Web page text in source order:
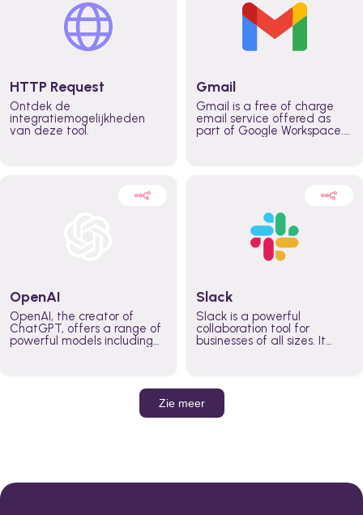
HTTP Request
Ontdek de
integratiemogelijkheden
van deze tool.
Gmail
Gmail is a free of charge
email service offered as
part of Google Workspace.
externally. It remains the
world’s most widely used
email service.
OpenAI
OpenAI, the creator of
ChatGPT, offers a range of
powerful models including
Slack
Slack is a powerful
collaboration tool for
businesses of all sizes. It
work done, whether you
belong to a large enterprise
or a small business.
Zie meer